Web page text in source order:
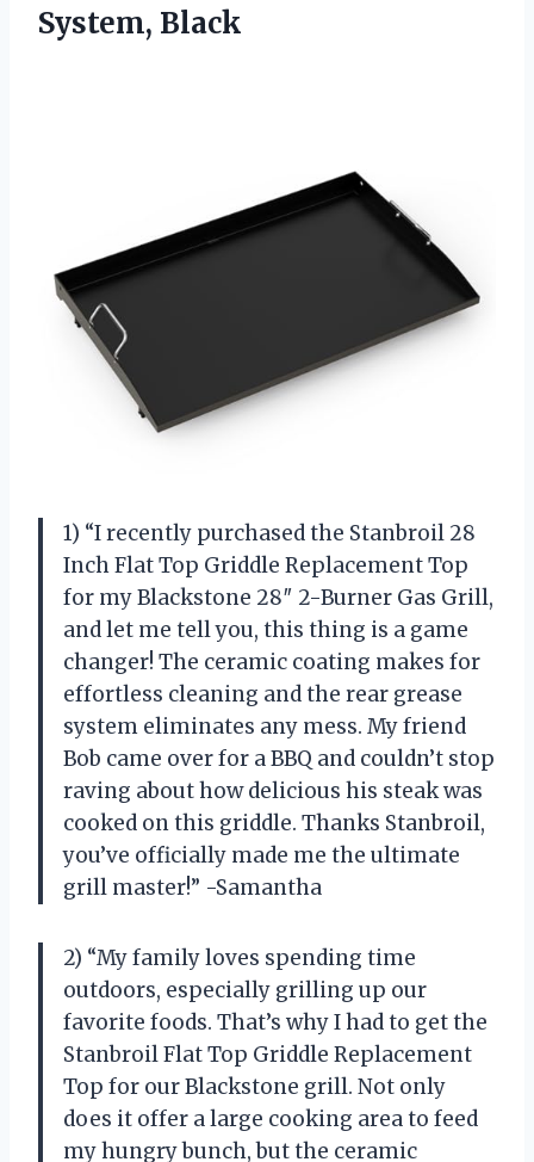
System, Black
1) “I recently purchased the Stanbroil 28
Inch Flat Top Griddle Replacement Top
for my Blackstone 28″ 2-Burner Gas Grill,
and let me tell you, this thing is a game
changer! The ceramic coating makes for
effortless cleaning and the rear grease
system eliminates any mess. My friend
Bob came over for a BBQ and couldn’t stop
raving about how delicious his steak was
cooked on this griddle. Thanks Stanbroil,
you’ve officially made me the ultimate
grill master!” -Samantha
2) “My family loves spending time
outdoors, especially grilling up our
favorite foods. That’s why I had to get the
Stanbroil Flat Top Griddle Replacement
Top for our Blackstone grill. Not only
does it offer a large cooking area to feed
my hungry bunch, but the ceramic